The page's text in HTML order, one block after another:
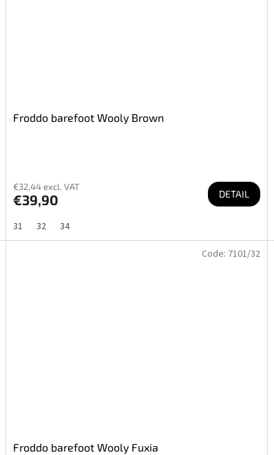
Froddo barefoot Wooly Brown
€32,44 excl. VAT
€39,90 DETAIL
31 32 34
Froddo barefoot Wooly Fuxia
Code: 7101/32